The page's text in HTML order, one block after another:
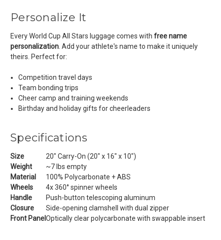
Personalize It
Every World Cup All Stars luggage comes with free name
personalization . Add your athlete's name to make it uniquely
theirs. Perfect for:
Competition travel days
Team bonding trips
Cheer camp and training weekends
Birthday and holiday gifts for cheerleaders
Specifications
Size
20" Carry-On (20" x 16" x 10")
Weight
~7 lbs empty
Material
100% Polycarbonate + ABS
Wheels
4x 360° spinner wheels
Handle
Push-button telescoping aluminum
Closure
Side-opening clamshell with dual zipper
Front PanelOptically clear polycarbonate with swappable insert